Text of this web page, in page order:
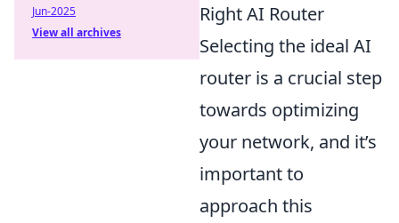
Right AI Router
Selecting the ideal AI
router is a crucial step
towards optimizing
your network, and it’s
important to
approach this
Jun-2025
View all archives